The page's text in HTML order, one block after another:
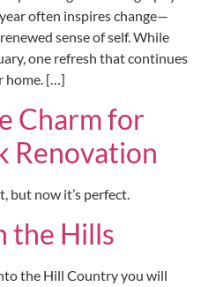
often inspires change—
sense of self. While
one refresh that continues
home. […]
Charm for
Renovation
but now it’s perfect.
the Hills
the Hill Country you will